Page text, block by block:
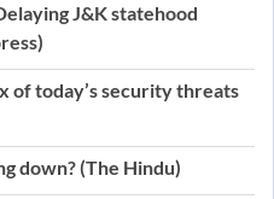
J&K statehood
of today’s security threats
down? (The Hindu)